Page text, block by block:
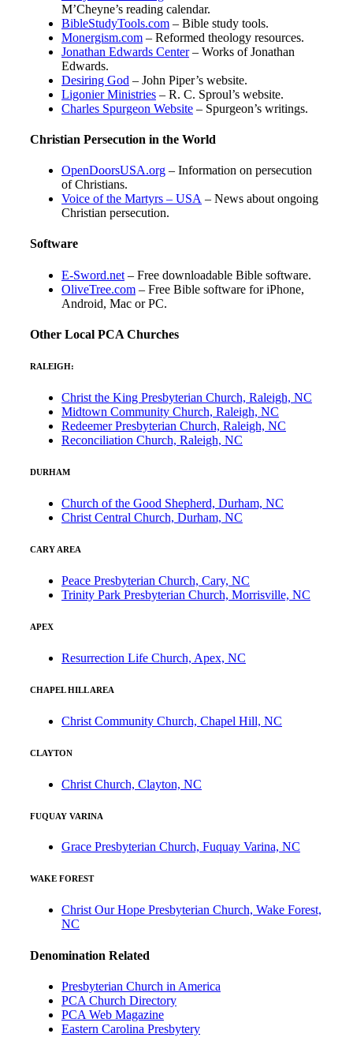
M’Cheyne’s reading calendar.
BibleStudyTools.com – Bible study tools.
Monergism.com – Reformed theology resources.
Jonathan Edwards Center– Works of Jonathan
Edwards.
Desiring God – John Piper’s website.
Ligonier Ministries – R. C. Sproul’s website.
Charles Spurgeon Website – Spurgeon’s writings.
Christian Persecution in the World
OpenDoorsUSA.org – Information on persecution
of Christians.
Voice of the Martyrs – USA – News about ongoing
Christian persecution.
Software
E-Sword.net – Free downloadable Bible software.
OliveTree.com – Free Bible software for iPhone,
Android, Mac or PC.
Other Local PCA Churches
RALEIGH:
Christ the King Presbyterian Church, Raleigh, NC
Midtown Community Church, Raleigh, NC
Redeemer Presbyterian Church, Raleigh, NC
Reconciliation Church, Raleigh, NC
DURHAM
Church of the Good Shepherd, Durham, NC
Christ Central Church, Durham, NC
CARY AREA
Peace Presbyterian Church, Cary, NC
Trinity Park Presbyterian Church, Morrisville, NC
APEX
Resurrection Life Church, Apex, NC
CHAPEL HILL AREA
Christ Community Church, Chapel Hill, NC
CLAYTON
Christ Church, Clayton, NC
FUQUAY VARINA
Grace Presbyterian Church, Fuquay Varina, NC
WAKE FOREST
Christ Our Hope Presbyterian Church, Wake Forest,
NC
Denomination Related
Presbyterian Church in America
PCA Church Directory
PCA Web Magazine
Eastern Carolina Presbytery